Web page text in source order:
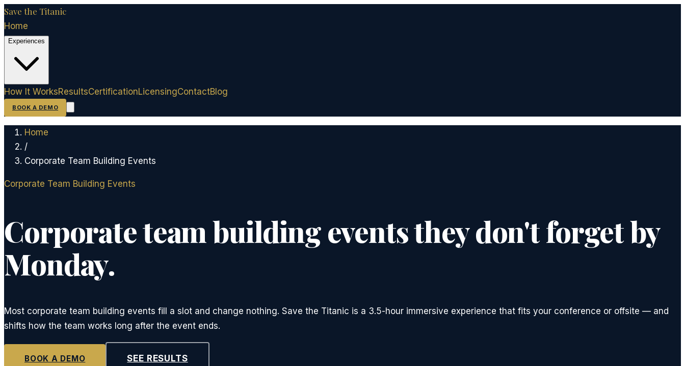
Save the Titanic
Home
Experiences
How It WorksResultsCertificationLicensingContactBlog
BOOK A DEMO
Home
/
Corporate Team Building Events
Corporate Team Building Events
Corporate team building events they don't forget by
Monday.
Most corporate team building events fill a slot and change nothing. Save the Titanic is a 3.5-hour immersive experience that fits your conference or offsite — and
shifts how the team works long after the event ends.
BOOK A DEMO SEE RESULTS